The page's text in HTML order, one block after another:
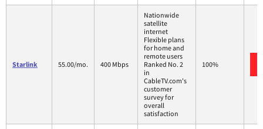
Starlink 55.00/mo. 400 Mbps
Nationwide
satellite
internet
Flexible plans
for home and
remote users
Ranked No. 2
in
CableTV.com's
customer
survey for
overall
satisfaction
100%